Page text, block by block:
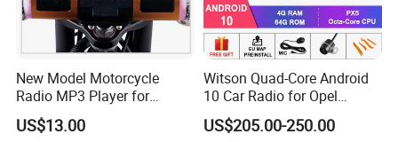
New Model Motorcycle
Radio MP3 Player for
Waterproof Speakers Audio
Bluetooth
US$13.00
Witson Quad-Core Android
10 Car Radio for Opel
Insignia 2008-2011 GPS
Vdieo Vehicle Multimedia
US$205.00-250.00